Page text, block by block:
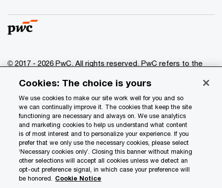
© 2017 - 2026 PwC. All rights reserved. PwC refers to the
of which is a separate legal entity. Please see
www.pwc.com/structure for further details.
Privacy
Data Privacy Framework
Cookie info
Legal
Terms and conditions
Cookies: The choice is yours
We use cookies to make our site work well for you and so
we can continually improve it. The cookies that keep the site
functioning are necessary and always on. We use analytics
and marketing cookies to help us understand what content
is of most interest and to personalize your experience. If you
prefer that we only use the necessary cookies, please select
‘Necessary cookies only’. Closing this banner without making
other selections will accept all cookies unless we detect an
opt-out preference signal, in which case your preference will
be honored. Cookie Notice